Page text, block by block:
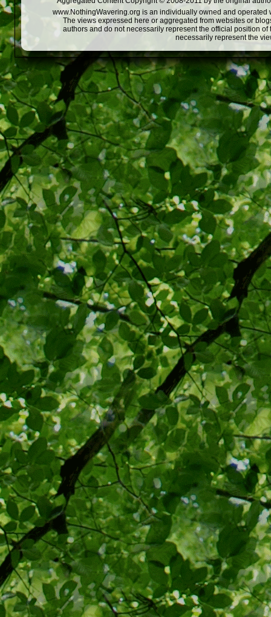
www.NothingWavering.org is an individually owned and
The views expressed here or aggregated from websites or
authors and do not necessarily represent the official position
necessarily represent the